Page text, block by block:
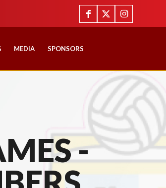
MEDIA SPONSORS
-